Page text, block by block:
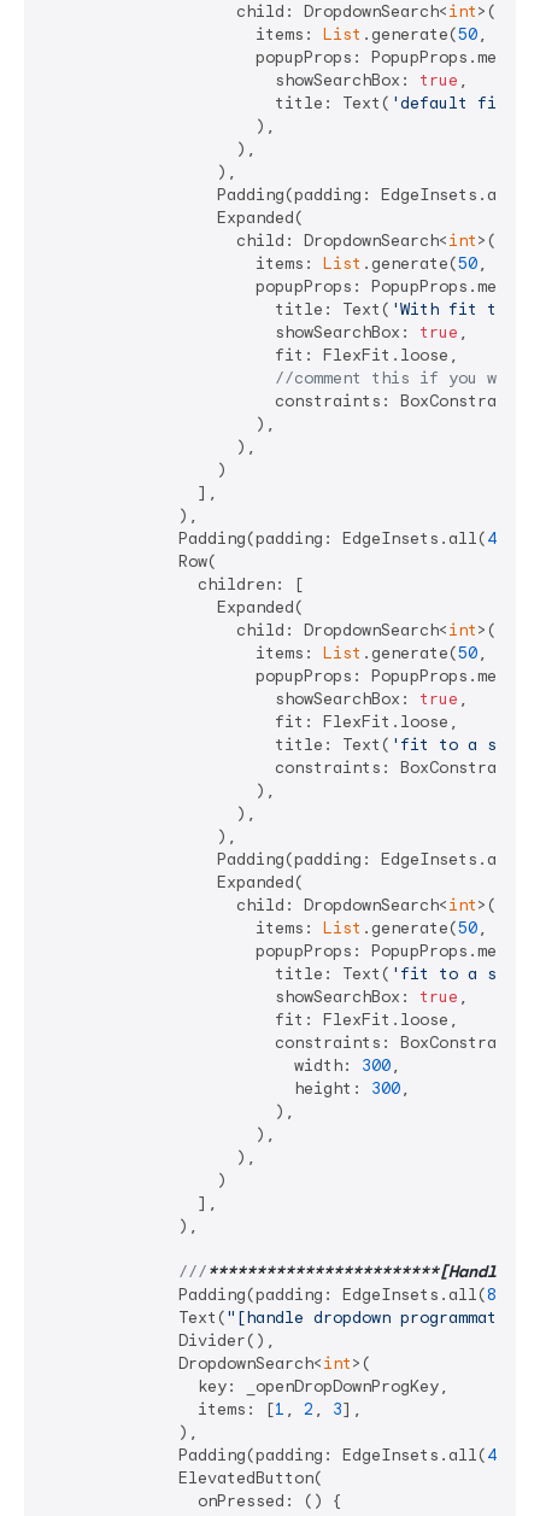
                    child: DropdownSearch<
int>(
                      items:
List .generate(50, (i)
                      popupProps: PopupProps.menu(
                        showSearchBox:
true ,
                        title: Text(
'default fit'
                      ),
                    ),
                  ),
                  Padding(padding: EdgeInsets.all(
                  Expanded(
                    child: DropdownSearch<
int>(
                      items:
List .generate(50, (i)
                      popupProps: PopupProps.menu(
                        title: Text(
'With fit to
                        showSearchBox:
true ,
                        fit: FlexFit.loose,
//comment this if you
constraints:
                      ),
                    ),
                  )
                ],
              ),
              Padding(padding: EdgeInsets.all(
4
              Row(
                children: [
                  Expanded(
                    child: DropdownSearch<
int>(
                      items:
List .generate(50, (i)
                      popupProps: PopupProps.menu(
                        showSearchBox:
true ,
                        fit: FlexFit.loose,
                        title: Text(
'fit to a
constraints:
                      ),
                    ),
                  ),
                  Padding(padding: EdgeInsets.all(
                  Expanded(
                    child: DropdownSearch<
int>(
                      items:
List .generate(50, (i)
                      popupProps: PopupProps.menu(
                        title: Text(
'fit to a
                        showSearchBox:
true ,
                        fit: FlexFit.loose,
constraints:
                          width:
300,
                          height:
300,
                        ),
                      ),
                    ),
                  )
                ],
              ),
///************************[Handle
              Padding(padding: EdgeInsets.all(
8
              Text(
"[handle dropdown
              Divider(),
              DropdownSearch<
int>(
                key: _openDropDownProgKey,
                items: [
1 , 2 , 3],
              ),
              Padding(padding: EdgeInsets.all(
4
              ElevatedButton(
                onPressed: () {